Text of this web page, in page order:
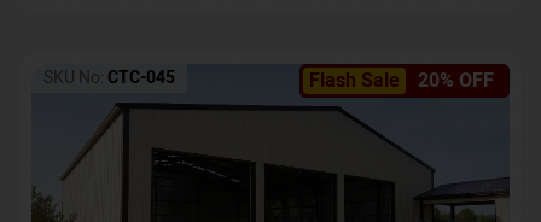
Flash Sale 20% OFF
SKU No: CTC-045